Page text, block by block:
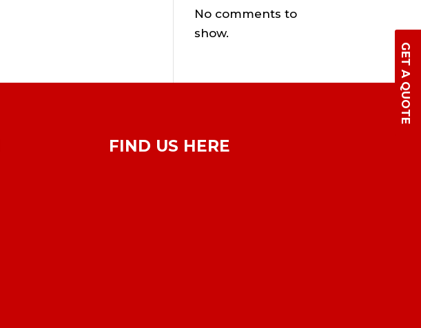
No comments to
show.
FIND US HERE
GET A QUOTE